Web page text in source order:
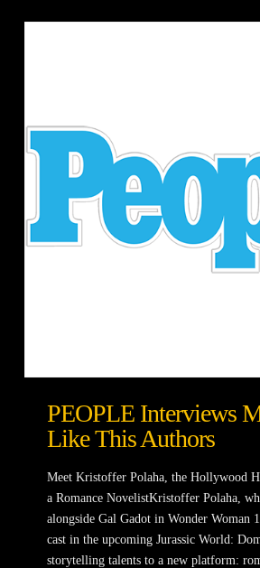
PEOPLE Interviews
Like This Authors
Meet Kristoffer Polaha, the Hollywood
a Romance NovelistKristoffer Polaha,
alongside Gal Gadot in Wonder Woman
cast in the upcoming Jurassic World:
storytelling talents to a new platform: